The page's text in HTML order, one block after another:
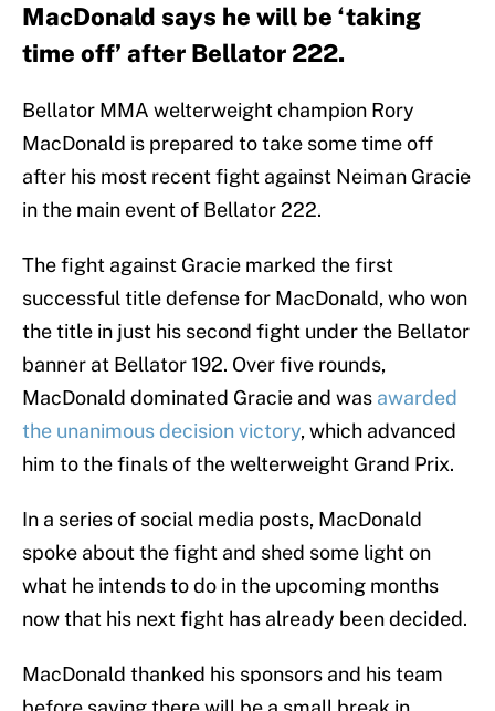
MacDonald says he will be ‘taking
time off’ after Bellator 222.
Bellator MMA welterweight champion Rory
MacDonald is prepared to take some time off
after his most recent fight against Neiman Gracie
in the main event of Bellator 222.
The fight against Gracie marked the first
successful title defense for MacDonald, who won
the title in just his second fight under the Bellator
banner at Bellator 192. Over five rounds,
MacDonald dominated Gracie and was awarded
the unanimous decision victory, which advanced
him to the finals of the welterweight Grand Prix.
In a series of social media posts, MacDonald
spoke about the fight and shed some light on
what he intends to do in the upcoming months
now that his next fight has already been decided.
MacDonald thanked his sponsors and his team